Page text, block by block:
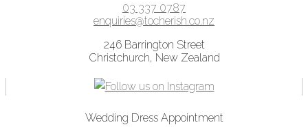
03 337 0787
enquiries@tocherish.co.nz
246 Barrington Street
Christchurch, New Zealand
Wedding Dress Appointment